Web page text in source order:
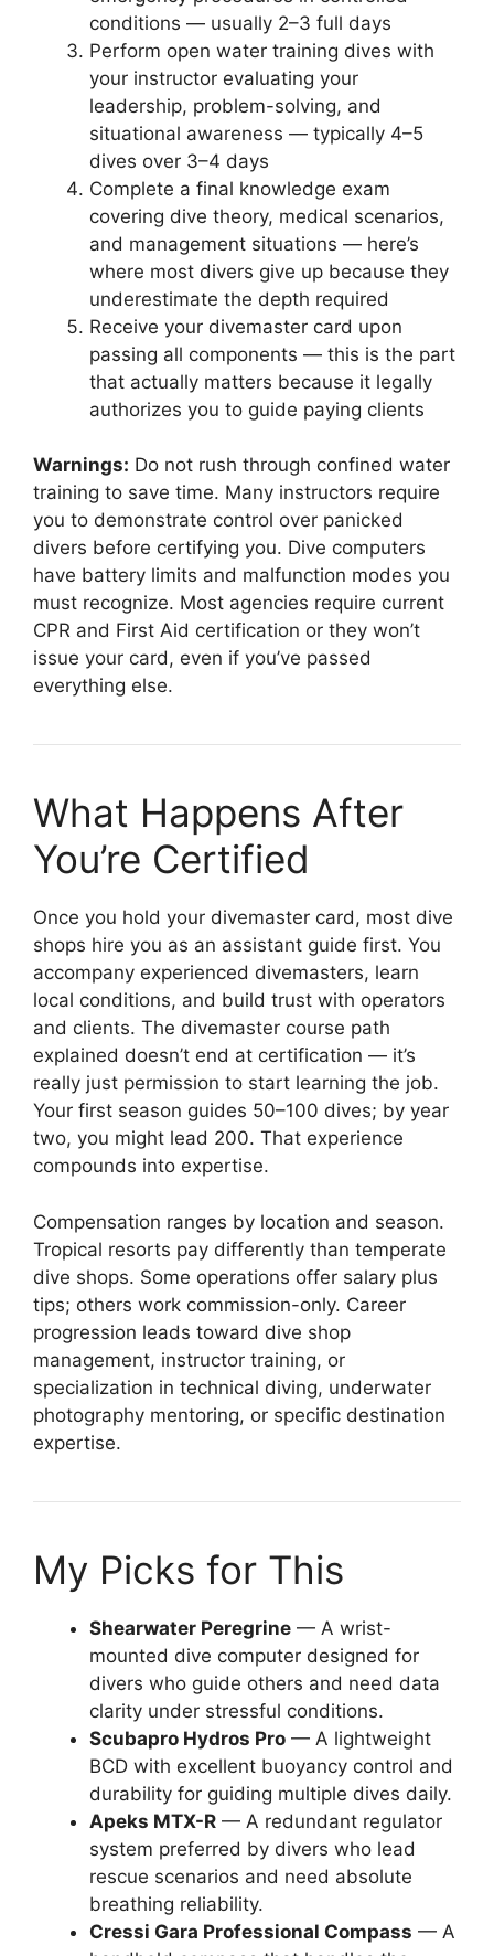
conditions — usually 2–3 full days
Perform open water training dives with
your instructor evaluating your
leadership, problem-solving, and
situational awareness — typically 4–5
dives over 3–4 days
Complete a final knowledge exam
covering dive theory, medical scenarios,
and management situations — here’s
where most divers give up because they
underestimate the depth required
Receive your divemaster card upon
passing all components — this is the part
that actually matters because it legally
authorizes you to guide paying clients
Warnings: Do not rush through confined water
training to save time. Many instructors require
you to demonstrate control over panicked
divers before certifying you. Dive computers
have battery limits and malfunction modes you
must recognize. Most agencies require current
CPR and First Aid certification or they won’t
issue your card, even if you’ve passed
everything else.
What Happens After
You’re Certified
Once you hold your divemaster card, most dive
shops hire you as an assistant guide first. You
accompany experienced divemasters, learn
local conditions, and build trust with operators
and clients. The divemaster course path
explained doesn’t end at certification — it’s
really just permission to start learning the job.
Your first season guides 50–100 dives; by year
two, you might lead 200. That experience
compounds into expertise.
Compensation ranges by location and season.
Tropical resorts pay differently than temperate
dive shops. Some operations offer salary plus
tips; others work commission-only. Career
progression leads toward dive shop
management, instructor training, or
specialization in technical diving, underwater
photography mentoring, or specific destination
expertise.
My Picks for This
Shearwater Peregrine — A wrist-
mounted dive computer designed for
divers who guide others and need data
clarity under stressful conditions.
Scubapro Hydros Pro — A lightweight
BCD with excellent buoyancy control and
durability for guiding multiple dives daily.
Apeks MTX-R — A redundant regulator
system preferred by divers who lead
rescue scenarios and need absolute
breathing reliability.
Cressi Gara Professional Compass — A